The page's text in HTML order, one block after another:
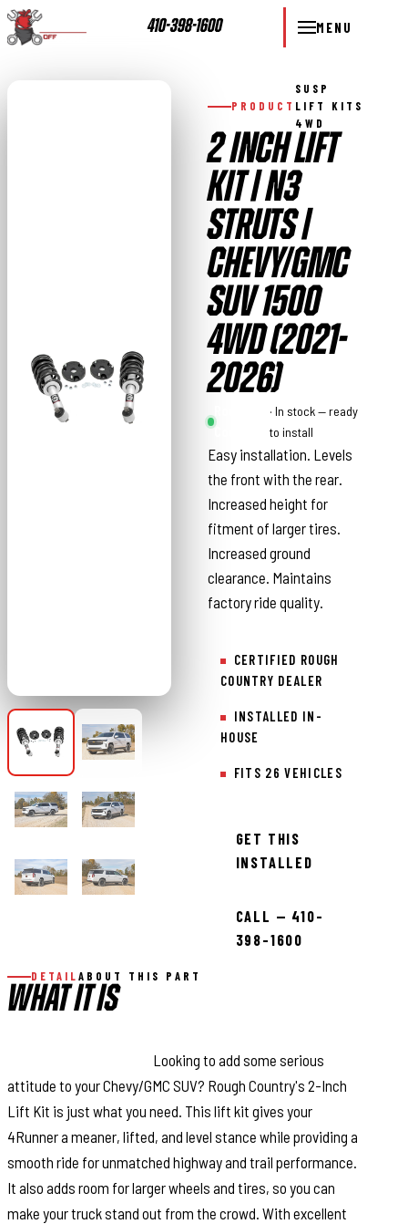
410-398-1600 MENU
PRODUCT
SUSP
LIFT KITS
4WD
2 INCH LIFT
KIT | N3
STRUTS |
CHEVY/GMC
SUV 1500
4WD (2021-
2026)
Country
· In stock — ready
to install
Easy installation. Levels
the front with the rear.
Increased height for
fitment of larger tires.
Increased ground
clearance. Maintains
factory ride quality.
CERTIFIED ROUGH
COUNTRY DEALER
INSTALLED IN-
HOUSE
FITS 26 VEHICLES
GET THIS
INSTALLED
CALL — 410-
398-1600
DETAIL ABOUT THIS PART
WHAT IT IS
Looking to add some serious
attitude to your Chevy/GMC SUV? Rough Country's 2-Inch
Lift Kit is just what you need. This lift kit gives your
4Runner a meaner, lifted, and level stance while providing a
smooth ride for unmatched highway and trail performance.
It also adds room for larger wheels and tires, so you can
make your truck stand out from the crowd. With excellent